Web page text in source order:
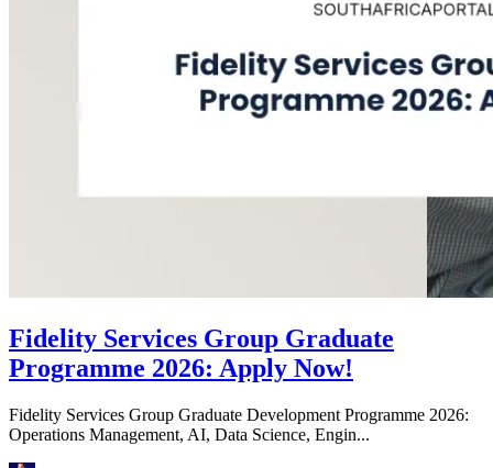
Fidelity Services Group Graduate
Programme 2026: Apply Now!
Fidelity Services Group Graduate Development Programme 2026:
Operations Management, AI, Data Science, Engin...